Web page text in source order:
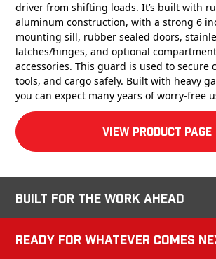
driver from shifting loads. It’s built with
aluminum construction, with a strong 6
mounting sill, rubber sealed doors,
latches/hinges, and optional
accessories. This guard is used to secure
tools, and cargo safely. Built with heavy
you can expect many years of worry-free
View product Page
Built for the Work Ahead
Ready for Whatever Comes